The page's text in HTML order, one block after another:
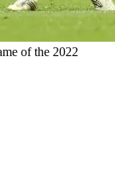
of the 2022